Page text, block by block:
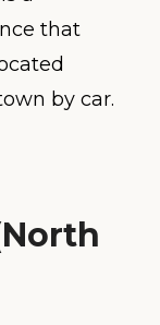
that
by car.